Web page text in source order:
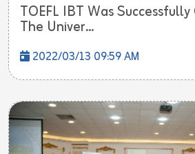
TOEFL IBT Was
The Univer...
2022/03/13 09:59 AM